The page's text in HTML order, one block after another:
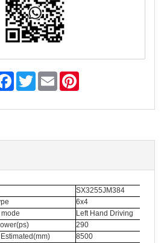
Facebook
TwitterEmail
SX3255JM384
6x4
Left Hand Driving
290
8500